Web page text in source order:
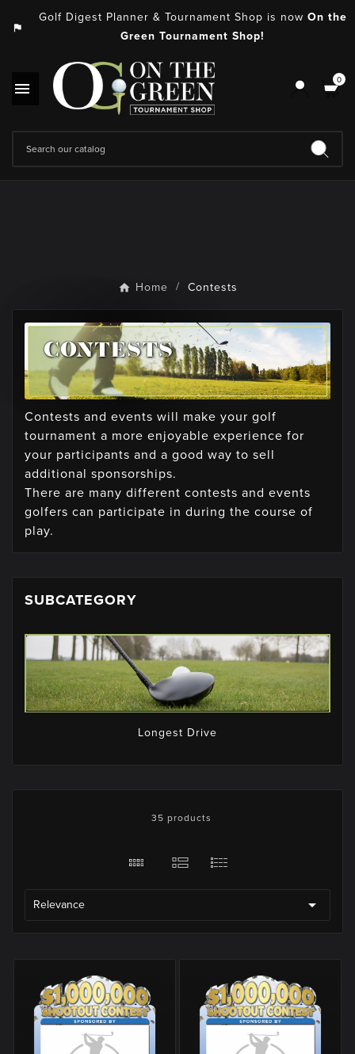
assistant_photo
Golf Digest Planner & Tournament Shop is now On the
Green Tournament Shop!
 0
Home Contests
CONTESTS
Contests and events will make your golf
tournament a more enjoyable experience for
your participants and a good way to sell
additional sponsorships.
There are many different contests and events
golfers can participate in during the course of
play.
SUBCATEGORY
Longest Drive
35 products
Relevance 